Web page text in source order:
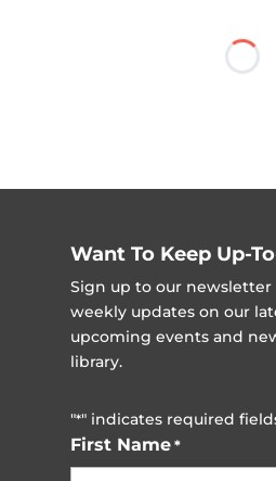
Want To Keep Up-
Sign up to our
weekly updates on our
upcoming events and
library.
"*" indicates required
First Name *